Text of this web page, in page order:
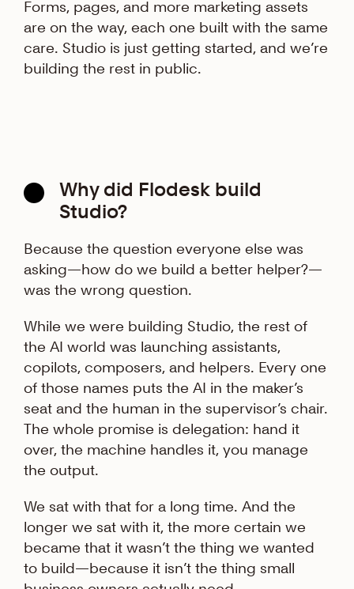
Forms, pages, and more marketing assets
are on the way, each one built with the same
care. Studio is just getting started, and we’re
building the rest in public.
Why did Flodesk build
Studio?
Because the question everyone else was
asking—how do we build a better helper?—
was the wrong question.
While we were building Studio, the rest of
the AI world was launching assistants,
copilots, composers, and helpers. Every one
of those names puts the AI in the maker’s
seat and the human in the supervisor’s chair.
The whole promise is delegation: hand it
over, the machine handles it, you manage
the output.
We sat with that for a long time. And the
longer we sat with it, the more certain we
became that it wasn’t the thing we wanted
to build—because it isn’t the thing small